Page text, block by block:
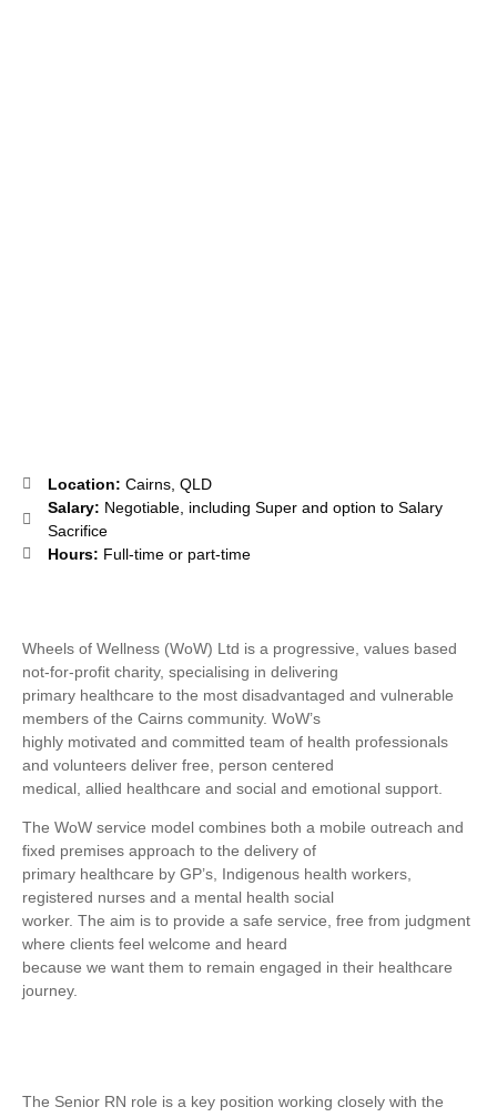
Location: Cairns, QLD
Salary: Negotiable, including Super and option to Salary
Sacrifice
Hours: Full-time or part-time
Wheels of Wellness (WoW) Ltd is a progressive, values based
not-for-profit charity, specialising in delivering
primary healthcare to the most disadvantaged and vulnerable
members of the Cairns community. WoW’s
highly motivated and committed team of health professionals
and volunteers deliver free, person centered
medical, allied healthcare and social and emotional support.
The WoW service model combines both a mobile outreach and
fixed premises approach to the delivery of
primary healthcare by GP’s, Indigenous health workers,
registered nurses and a mental health social
worker. The aim is to provide a safe service, free from judgment
where clients feel welcome and heard
because we want them to remain engaged in their healthcare
journey.
The Senior RN role is a key position working closely with the